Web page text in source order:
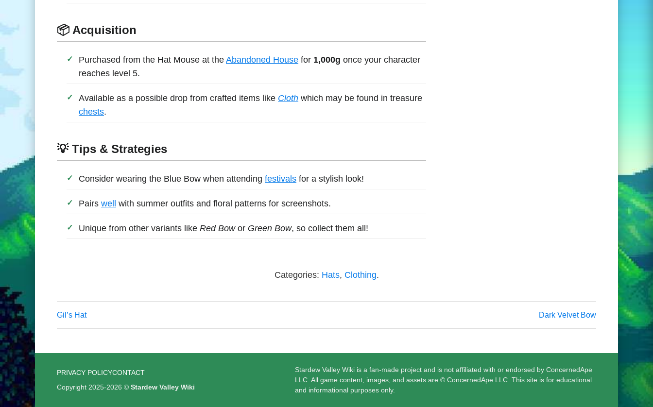
📦 Acquisition
Purchased from the Hat Mouse at the Abandoned House for 1,000g once your character
reaches level 5.
Available as a possible drop from crafted items like Cloth which may be found in treasure
chests.
💡 Tips & Strategies
Consider wearing the Blue Bow when attending festivals for a stylish look!
Pairs well with summer outfits and floral patterns for screenshots.
Unique from other variants like Red Bowor Green Bow, so collect them all!
Categories: Hats, Clothing.
Gil’s Hat Dark Velvet Bow
PRIVACY POLICYCONTACT
Copyright 2025-2026 © Stardew Valley Wiki
Stardew Valley Wiki is a fan-made project and is not affiliated with or endorsed by ConcernedApe
LLC. All game content, images, and assets are © ConcernedApe LLC. This site is for educational
and informational purposes only.